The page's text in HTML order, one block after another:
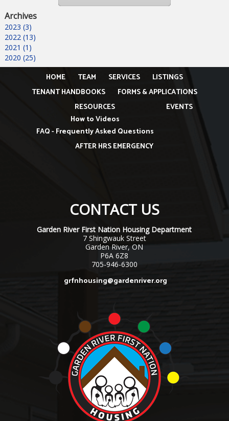
Archives
2023 (3)
2022 (13)
2021 (1)
2020 (25)
HOME TEAM SERVICES
LISTINGS
TENANT HANDBOOKS
FORMS & APPLICATIONS
RESOURCES
How to Videos
FAQ - Frequently Asked Questions
EVENTS
AFTER HRS EMERGENCY
CONTACT US
Garden River First Nation Housing Department
7 Shingwauk Street
Garden River, ON
P6A 6Z8
705-946-6300
grfnhousing@gardenriver.org